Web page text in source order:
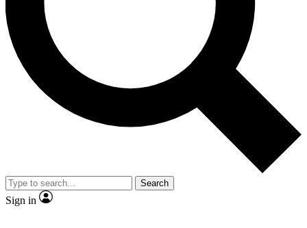
Exclusive, original
Member-only
JOIN LIVE SCIENCE PRO
Search
Sign in